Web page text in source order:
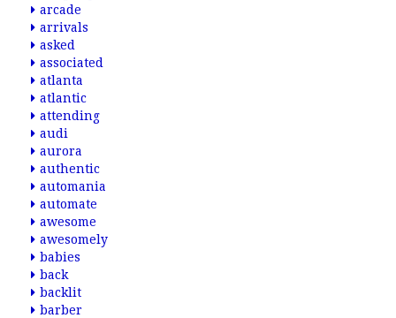
arcade
arrivals
asked
associated
atlanta
atlantic
attending
audi
aurora
authentic
automania
automate
awesome
awesomely
babies
back
backlit
barber